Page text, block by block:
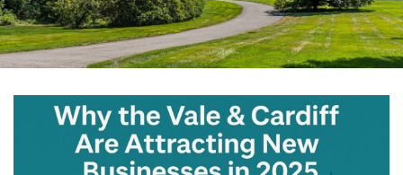
estate
agent
in
Barry,
Vale
Glamorgan,